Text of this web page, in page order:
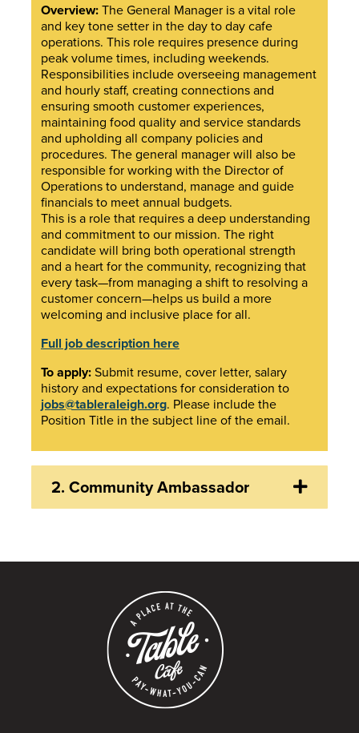
Overview:The General Manager is a vital role
and key tone setter in the day to day cafe
operations. This role requires presence during
peak volume times, including weekends.
Responsibilities include overseeing management
and hourly staff, creating connections and
ensuring smooth customer experiences,
maintaining food quality and service standards
and upholding all company policies and
procedures. The general manager will also be
responsible for working with the Director of
Operations to understand, manage and guide
financials to meet annual budgets.
This is a role that requires a deep understanding
and commitment to our mission. The right
candidate will bring both operational strength
and a heart for the community, recognizing that
every task—from managing a shift to resolving a
customer concern—helps us build a more
welcoming and inclusive place for all.
Full job description here
To apply:Submit resume, cover letter, salary
history and expectations for consideration to
jobs@tableraleigh.org. Please include the
Position Title in the subject line of the email.
2. Community Ambassador